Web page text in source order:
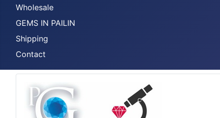
Wholesale
GEMS IN PAILIN
Shipping
Contact